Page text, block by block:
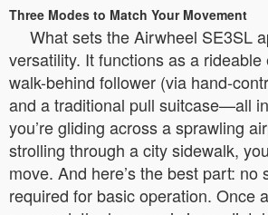
Three Modes to Match Your Movement
What sets the Airwheel SE3SL
versatility. It functions as a
walk-behind follower (via hand-
and a traditional pull suitcase—all
you’re gliding across a sprawling
strolling through a city sidewalk,
move. And here’s the best part: no
required for basic operation. Once